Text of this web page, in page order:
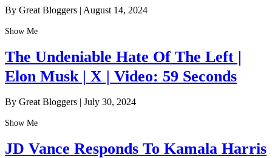
By Great Bloggers | August 14, 2024
Show Me
The Undeniable Hate Of The Left |
Elon Musk | X | Video: 59 Seconds
By Great Bloggers | July 30, 2024
Show Me
JD Vance Responds To Kamala Harris